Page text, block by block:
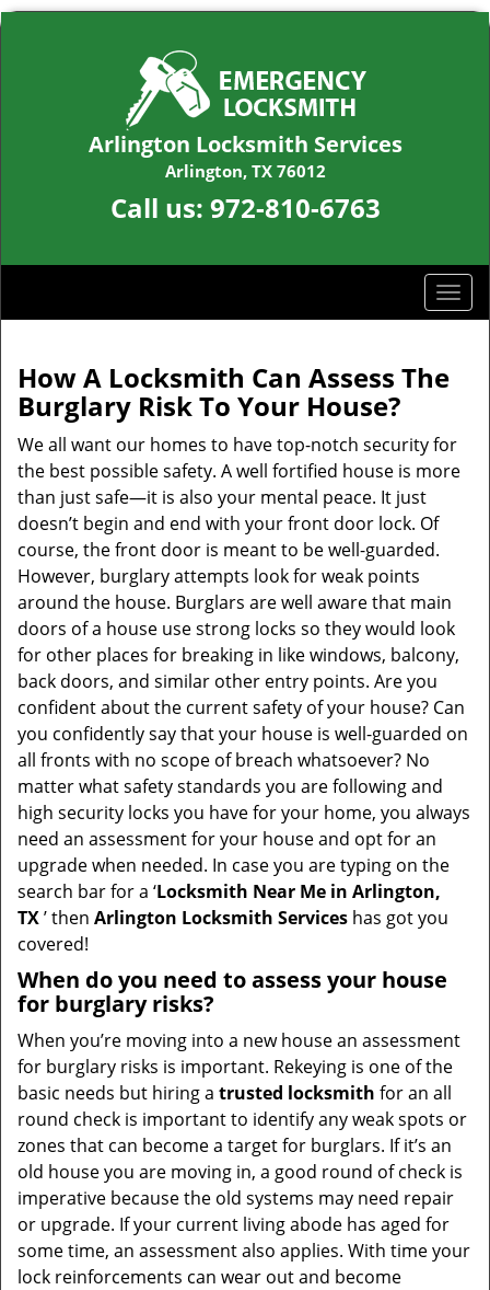
Arlington Locksmith Services
Arlington, TX 76012
Call us: 972-810-6763
T
o
l
n
a
i
o
n
How A Locksmith Can Assess The
Burglary Risk To Your House?
We all want our homes to have top-notch security for
the best possible safety. A well fortified house is more
than just safe—it is also your mental peace. It just
doesn’t begin and end with your front door lock. Of
course, the front door is meant to be well-guarded.
However, burglary attempts look for weak points
around the house. Burglars are well aware that main
doors of a house use strong locks so they would look
for other places for breaking in like windows, balcony,
back doors, and similar other entry points. Are you
confident about the current safety of your house? Can
you confidently say that your house is well-guarded on
all fronts with no scope of breach whatsoever? No
matter what safety standards you are following and
high security locks you have for your home, you always
need an assessment for your house and opt for an
upgrade when needed. In case you are typing on the
search bar for a ‘Locksmith Near Me in Arlington,
TX’ then Arlington Locksmith Services has got you
covered!
When do you need to assess your house
for burglary risks?
When you’re moving into a new house an assessment
for burglary risks is important. Rekeying is one of the
basic needs but hiring a trusted locksmith for an all
round check is important to identify any weak spots or
zones that can become a target for burglars. If it’s an
old house you are moving in, a good round of check is
imperative because the old systems may need repair
or upgrade. If your current living abode has aged for
some time, an assessment also applies. With time your
lock reinforcements can wear out and become